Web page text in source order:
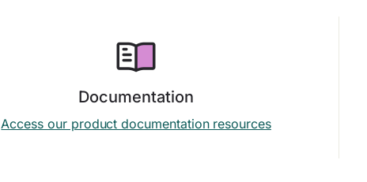
Documentation
Access our product documentation resources